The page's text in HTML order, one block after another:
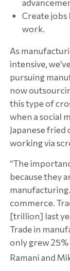
Create
work.
As
intensive,
pursuing
now
this type of
when a social
Japanese
working via
“The
because they
commerce.
[trillion] last
Trade in
only grew
Ramani and